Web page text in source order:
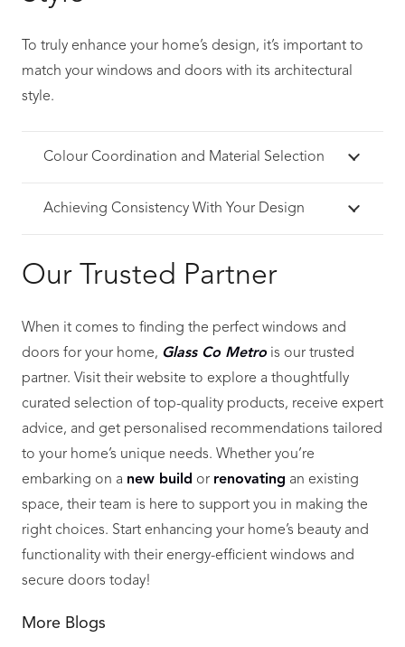
To truly enhance your home’s design, it’s important to
match your windows and doors with its architectural
style.
Colour Coordination and Material Selection
Achieving Consistency With Your Design
Our Trusted Partner
When it comes to finding the perfect windows and
doors for your home, Glass Co Metro is our trusted
partner. Visit their website to explore a thoughtfully
curated selection of top-quality products, receive expert
advice, and get personalised recommendations tailored
to your home’s unique needs. Whether you’re
embarking on a new build or renovating an existing
space, their team is here to support you in making the
right choices. Start enhancing your home’s beauty and
functionality with their energy-efficient windows and
secure doors today!
More Blogs